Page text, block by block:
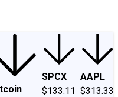
SPCX
$133.11
AAPL
$313.33